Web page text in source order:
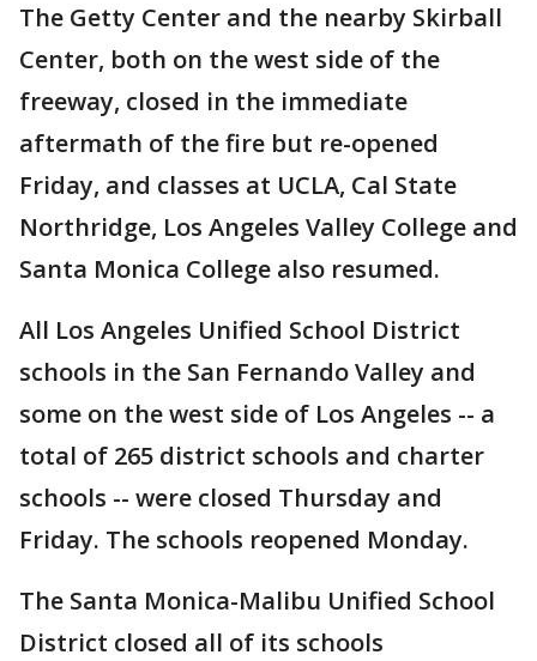
The Getty Center and the nearby Skirball
Center, both on the west side of the
freeway, closed in the immediate
aftermath of the fire but re-opened
Friday, and classes at UCLA, Cal State
Northridge, Los Angeles Valley College and
Santa Monica College also resumed.
All Los Angeles Unified School District
schools in the San Fernando Valley and
some on the west side of Los Angeles -- a
total of 265 district schools and charter
schools -- were closed Thursday and
Friday. The schools reopened Monday.
The Santa Monica-Malibu Unified School
District closed all of its schools